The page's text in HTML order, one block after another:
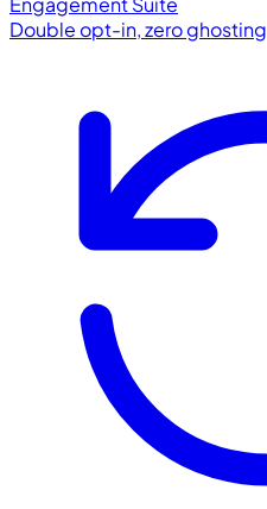
Double opt-in, zero ghosting